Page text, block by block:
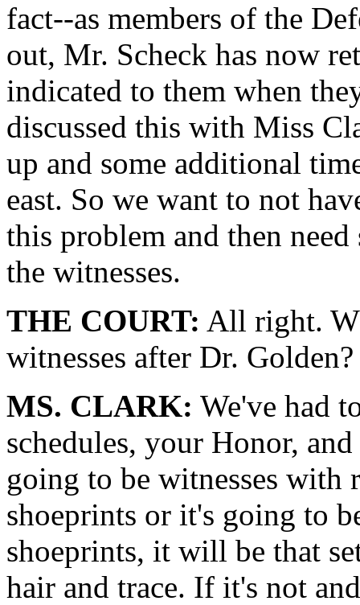
fact--as members of the
out, Mr. Scheck has now
indicated to them when
discussed this with Miss
up and some additional
east. So we want to not
this problem and then
the witnesses.
THE COURT: All right.
witnesses after Dr. Golden?
MS. CLARK: We've had
schedules, your Honor,
going to be witnesses with
shoeprints or it's going to
shoeprints, it will be that
hair and trace. If it's not